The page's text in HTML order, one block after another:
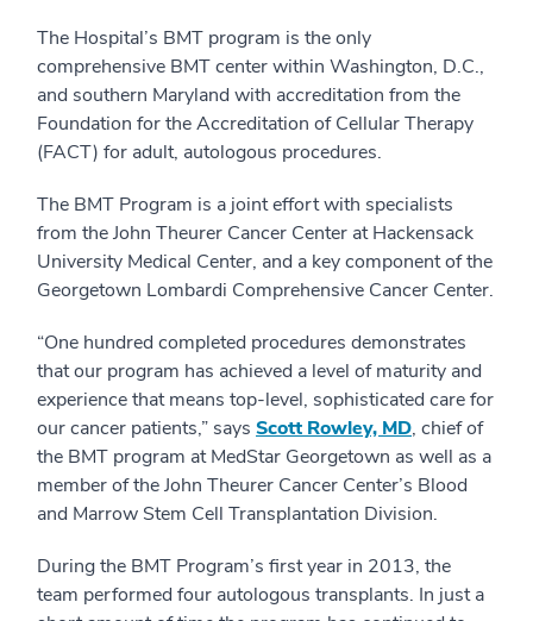
The Hospital’s BMT program is the only
comprehensive BMT center within Washington, D.C.,
and southern Maryland with accreditation from the
Foundation for the Accreditation of Cellular Therapy
(FACT) for adult, autologous procedures.
The BMT Program is a joint effort with specialists
from the John Theurer Cancer Center at Hackensack
University Medical Center, and a key component of the
Georgetown Lombardi Comprehensive Cancer Center.
“One hundred completed procedures demonstrates
that our program has achieved a level of maturity and
experience that means top-level, sophisticated care for
our cancer patients,” says Scott Rowley, MD, chief of
the BMT program at MedStar Georgetown as well as a
member of the John Theurer Cancer Center’s Blood
and Marrow Stem Cell Transplantation Division.
During the BMT Program’s first year in 2013, the
team performed four autologous transplants. In just a